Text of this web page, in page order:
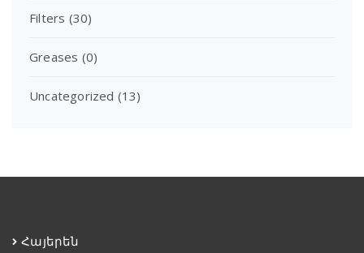
Filters (30)
Greases (0)
Uncategorized (13)
Հայերեն